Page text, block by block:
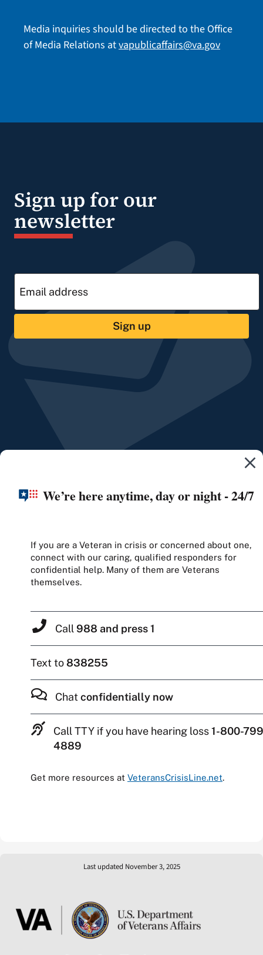
Media inquiries should be directed to the Office
of Media Relations atvapublicaffairs@va.gov
Sign up for our
newsletter
Sign up
We’re here anytime, day or night - 24/7
If you are a Veteran in crisis or concerned about one,
connect with our caring, qualified responders for
confidential help. Many of them are Veterans
themselves.
Call 988 and press 1
Text to838255
Chat confidentially now
Call TTY if you have hearing loss1-800-
4889
Get more resources at VeteransCrisisLine.net.
Last updated November 3, 2025